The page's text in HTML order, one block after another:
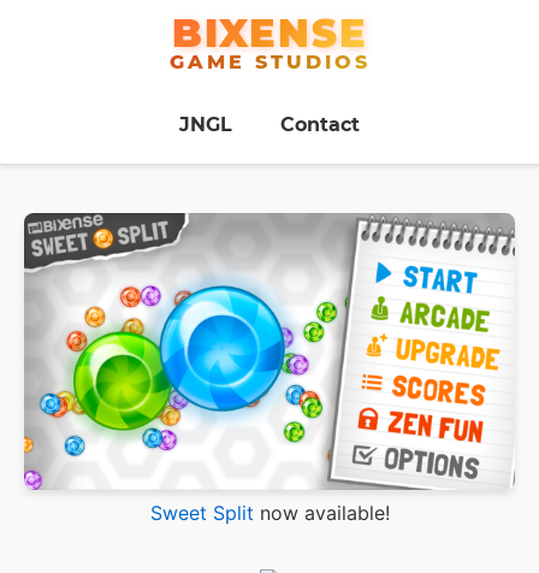
BIXENSE
GAME STUDIOS
JNGL Contact
Sweet Split now available!